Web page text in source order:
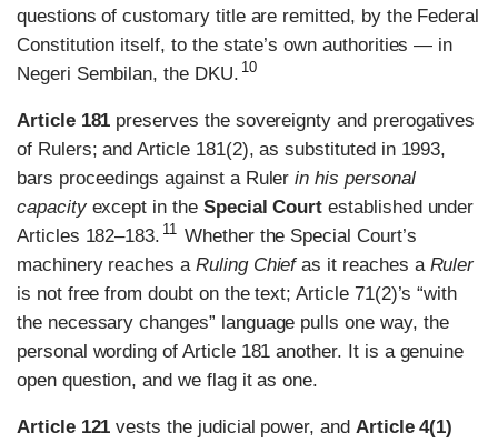
questions of customary title are remitted, by the Federal
Constitution itself, to the state’s own authorities — in
Negeri Sembilan, the DKU. 10
Article 181 preserves the sovereignty and prerogatives
of Rulers; and Article 181(2), as substituted in 1993,
bars proceedings against a Rulerin his personal
capacityexcept in the Special Court established under
Articles 182–183. 11 Whether the Special Court’s
machinery reaches a Ruling Chiefas it reaches a Ruler
is not free from doubt on the text; Article 71(2)’s “with
the necessary changes” language pulls one way, the
personal wording of Article 181 another. It is a genuine
open question, and we flag it as one.
Article 121 vests the judicial power, and Article 4(1)